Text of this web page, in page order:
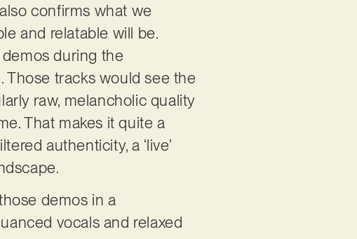
confirms what we
and relatable will be.
during the
Those tracks would see the
raw, melancholic quality
That makes it quite a
authenticity, a ‘live’
demos in a
vocals and relaxed